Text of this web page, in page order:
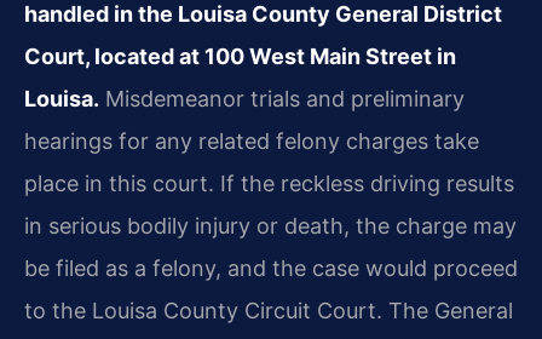
handled in the Louisa County General District
Court, located at 100 West Main Street in
Louisa. Misdemeanor trials and preliminary
hearings for any related felony charges take
place in this court. If the reckless driving results
in serious bodily injury or death, the charge may
be filed as a felony, and the case would proceed
to the Louisa County Circuit Court. The General